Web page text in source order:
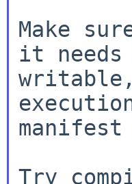
Make
it needs
Try